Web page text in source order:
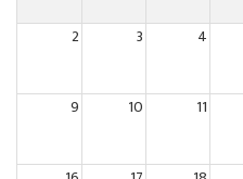
2 3 4
9 10 11